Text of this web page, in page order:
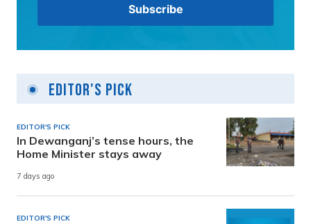
Editor's Pick
EDITOR'S PICK
In Dewanganj’s tense hours, the
Home Minister stays away
7 days ago
EDITOR'S PICK